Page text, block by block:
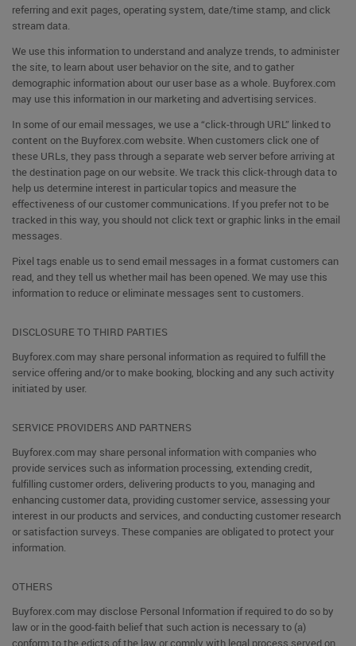
referring and exit pages, operating system, date/time stamp, and click
stream data.
We use this information to understand and analyze trends, to administer
the site, to learn about user behavior on the site, and to gather
demographic information about our user base as a whole. Buyforex.com
may use this information in our marketing and advertising services.
In some of our email messages, we use a “click-through URL” linked to
content on the Buyforex.com website. When customers click one of
these URLs, they pass through a separate web server before arriving at
the destination page on our website. We track this click-through data to
help us determine interest in particular topics and measure the
effectiveness of our customer communications. If you prefer not to be
tracked in this way, you should not click text or graphic links in the email
messages.
Pixel tags enable us to send email messages in a format customers can
read, and they tell us whether mail has been opened. We may use this
information to reduce or eliminate messages sent to customers.
DISCLOSURE TO THIRD PARTIES
Buyforex.com may share personal information as required to fulfill the
service offering and/or to make booking, blocking and any such activity
initiated by user.
SERVICE PROVIDERS AND PARTNERS
Buyforex.com may share personal information with companies who
provide services such as information processing, extending credit,
fulfilling customer orders, delivering products to you, managing and
enhancing customer data, providing customer service, assessing your
interest in our products and services, and conducting customer research
or satisfaction surveys. These companies are obligated to protect your
information.
OTHERS
Buyforex.com may disclose Personal Information if required to do so by
law or in the good-faith belief that such action is necessary to (a)
conform to the edicts of the law or comply with legal process served on